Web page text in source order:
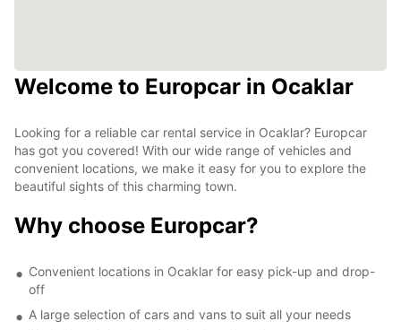
Welcome to Europcar in Ocaklar
Looking for a reliable car rental service in Ocaklar? Europcar
has got you covered! With our wide range of vehicles and
convenient locations, we make it easy for you to explore the
beautiful sights of this charming town.
Why choose Europcar?
Convenient locations in Ocaklar for easy pick-up and drop-
off
A large selection of cars and vans to suit all your needs